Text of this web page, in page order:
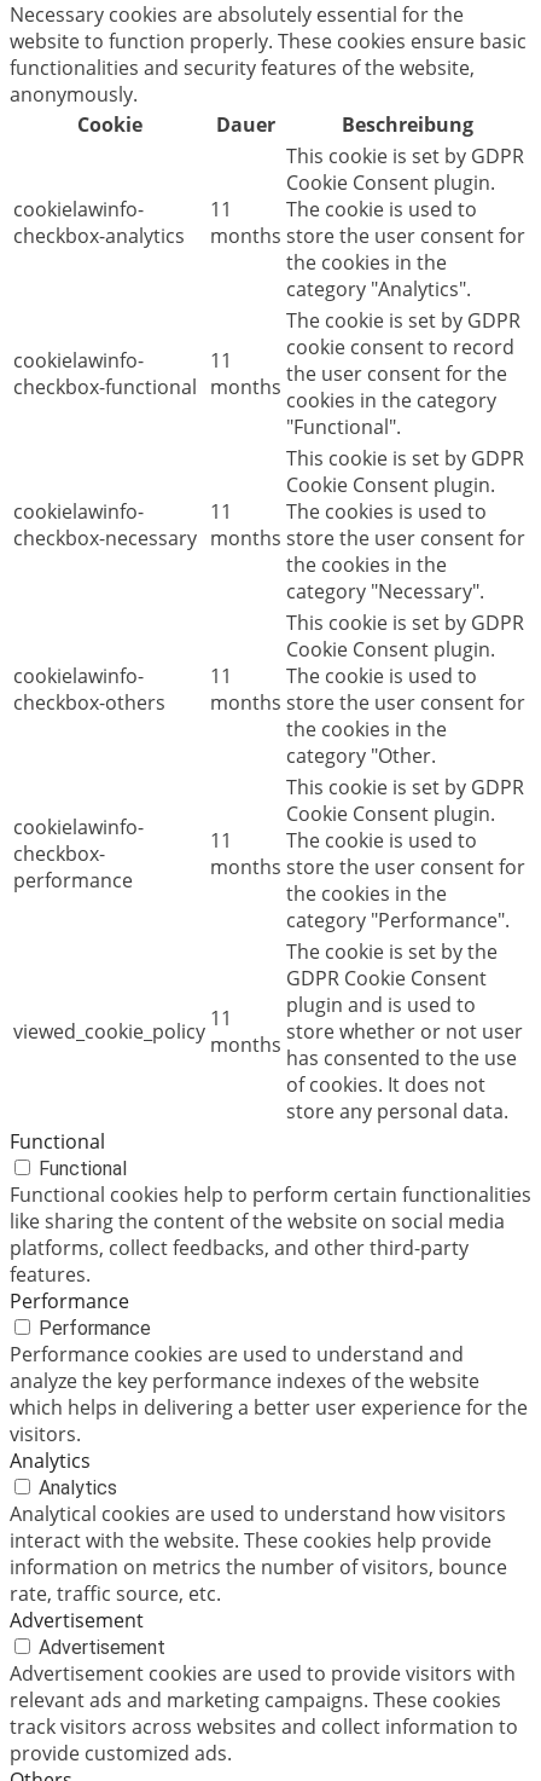
Necessary cookies are absolutely essential for the
website to function properly. These cookies ensure basic
functionalities and security features of the website,
anonymously.
Cookie
Dauer Beschreibung
cookielawinfo-
checkbox-analytics
11
months
This cookie is set by GDPR
Cookie Consent plugin.
The cookie is used to
store the user consent for
the cookies in the
category "Analytics".
cookielawinfo-
checkbox-functional
11
months
The cookie is set by GDPR
cookie consent to record
the user consent for the
cookies in the category
"Functional".
cookielawinfo-
checkbox-necessary
11
months
This cookie is set by GDPR
Cookie Consent plugin.
The cookies is used to
store the user consent for
the cookies in the
category "Necessary".
cookielawinfo-
checkbox-others
11
months
This cookie is set by GDPR
Cookie Consent plugin.
The cookie is used to
store the user consent for
the cookies in the
category "Other.
cookielawinfo-
checkbox-
performance
11
months
This cookie is set by GDPR
Cookie Consent plugin.
The cookie is used to
store the user consent for
the cookies in the
category "Performance".
viewed_cookie_policy 11
months
The cookie is set by the
GDPR Cookie Consent
plugin and is used to
store whether or not user
has consented to the use
of cookies. It does not
store any personal data.
Functional
Functional
Functional cookies help to perform certain functionalities
like sharing the content of the website on social media
platforms, collect feedbacks, and other third-party
features.
Performance
Performance
Performance cookies are used to understand and
analyze the key performance indexes of the website
which helps in delivering a better user experience for the
visitors.
Analytics
Analytics
Analytical cookies are used to understand how visitors
interact with the website. These cookies help provide
information on metrics the number of visitors, bounce
rate, traffic source, etc.
Advertisement
Advertisement
Advertisement cookies are used to provide visitors with
relevant ads and marketing campaigns. These cookies
track visitors across websites and collect information to
provide customized ads.